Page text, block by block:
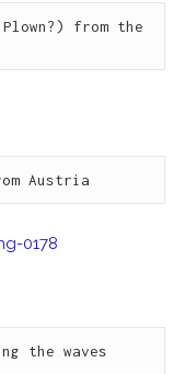
from the
Austria
the waves